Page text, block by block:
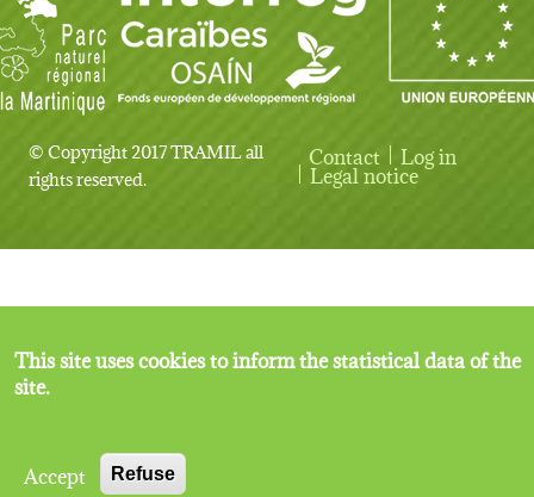
© Copyright 2017 TRAMIL all
rights reserved.
User account menu
Contact Log in
Legal notice
This site uses cookies to inform the statistical data of the
site.
Accept Refuse